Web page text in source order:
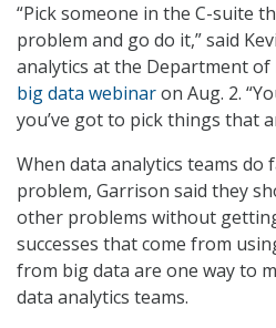
“Pick someone in the C-suite
problem and go do it,” said
analytics at the Department of
big data webinaron Aug. 2.
you’ve got to pick things that
When data analytics teams do
problem, Garrison said they
other problems without
successes that come from
from big data are one way to
data analytics teams.